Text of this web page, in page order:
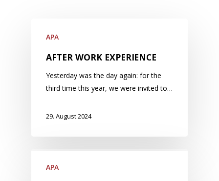
APA
AFTER WORK EXPERIENCE
Yesterday was the day again: for the
third time this year, we were invited to…
29. August 2024
APA